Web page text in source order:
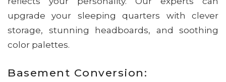
upgrade your sleeping quarters with clever
storage, stunning headboards, and soothing
color palettes.
Basement Conversion: